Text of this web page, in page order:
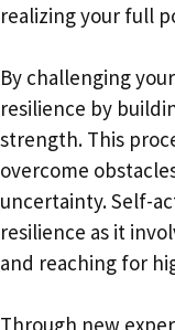
realizing your full
By challenging
resilience by
strength. This
overcome
uncertainty. Self-
resilience as it
and reaching for